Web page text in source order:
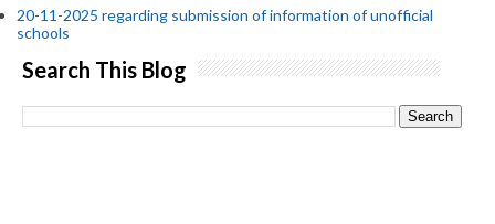
20-11-2025 regarding submission of information of unofficial
schools
Search This Blog